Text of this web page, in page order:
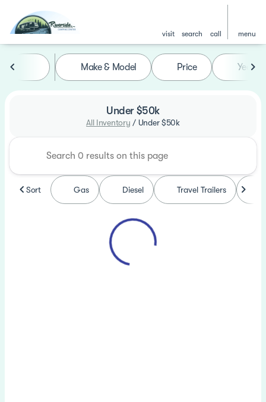
visit search call menu
filter
Make & Model Price Year
Under $50k
All Inventory / Under $50k
Sort Gas Diesel Travel Trailers